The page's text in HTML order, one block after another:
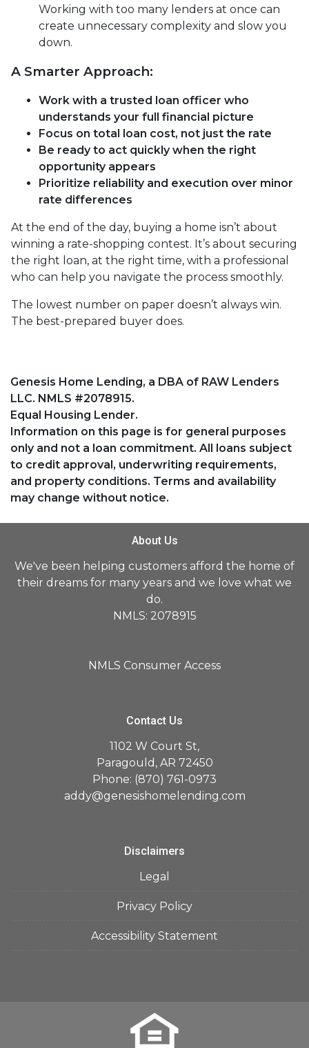
Working with too many lenders at once can
create unnecessary complexity and slow you
down.
A Smarter Approach:
Work with a trusted loan officer who
understands your full financial picture
Focus on total loan cost, not just the rate
Be ready to act quickly when the right
opportunity appears
Prioritize reliability and execution over minor
rate differences
At the end of the day, buying a home isn’t about
winning a rate-shopping contest. It’s about securing
the right loan, at the right time, with a professional
who can help you navigate the process smoothly.
The lowest number on paper doesn’t always win.
The best-prepared buyer does.
Genesis Home Lending, a DBA of RAW Lenders
LLC. NMLS #2078915.
Equal Housing Lender.
Information on this page is for general purposes
only and not a loan commitment. All loans subject
to credit approval, underwriting requirements,
and property conditions. Terms and availability
may change without notice.
About Us
We've been helping customers afford the home of
their dreams for many years and we love what we
do.
NMLS: 2078915
NMLS Consumer Access
Contact Us
1102 W Court St,
Paragould, AR 72450
Phone: (870) 761-0973
addy@genesishomelending.com
Disclaimers
Legal
Privacy Policy
Accessibility Statement